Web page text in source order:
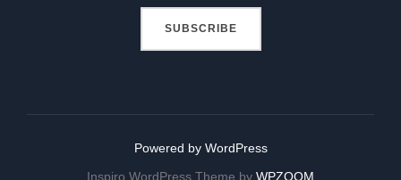
Powered by WordPress
Inspiro WordPress Theme by WPZOOM